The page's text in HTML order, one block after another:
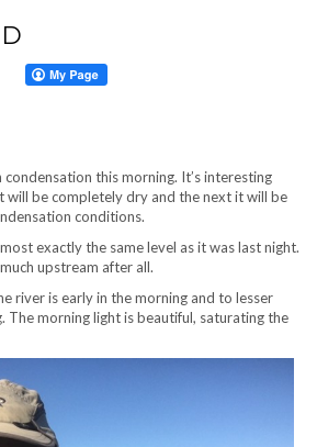
this morning. It’s interesting
will be completely dry and the next it will be
conditions.
exactly the same level as it was last night.
upstream after all.
river is early in the morning and to lesser
The morning light is beautiful, saturating the